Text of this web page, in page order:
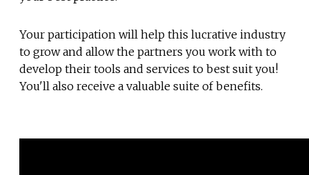
Your participation will help this lucrative industry
to grow and allow the partners you work with to
develop their tools and services to best suit you!
You'll also receive a valuable suite of benefits.